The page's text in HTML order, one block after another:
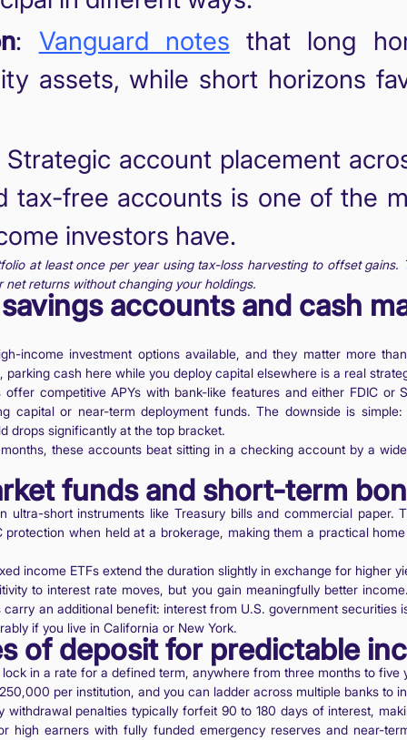
: Vanguard notes that long
assets, while short horizons
Strategic account placement
tax-free accounts is one of the
investors have.
at least once per year using tax-loss harvesting to offset gains.
net returns without changing your holdings.
accounts and cash
income investment options available, and they matter more
parking cash here while you deploy capital elsewhere is a real
competitive APYs with bank-like features and either FDIC or
capital or near-term deployment funds. The downside is
drops significantly at the top bracket.
these accounts beat sitting in a checking account by a
funds and short-term
ultra-short instruments like Treasury bills and commercial paper.
protection when held at a brokerage, making them a practical
income ETFs extend the duration slightly in exchange for higher
to interest rate moves, but you gain meaningfully better
an additional benefit: interest from U.S. government securities
if you live in California or New York.
of deposit for predictable
in a rate for a defined term, anywhere from three months to five
per institution, and you can ladder across multiple banks to
withdrawal penalties typically forfeit 90 to 180 days of interest,
high earners with fully funded emergency reserves and near-